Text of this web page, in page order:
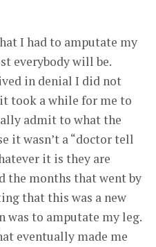
I had to amputate my
everybody will be.
in denial I did not
took a while for me to
admit to what the
it wasn’t a “doctor tell
it is they are
the months that went by
that this was a new
was to amputate my leg.
eventually made me